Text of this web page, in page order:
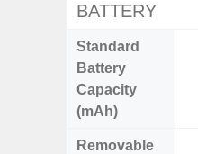
BATTERY
Standard
Battery
Capacity
(mAh)
Removable